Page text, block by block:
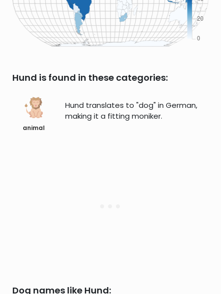
Hund is found in these categories:
animal
Hund translates to "dog" in German,
making it a fitting moniker.
Dog names like Hund: